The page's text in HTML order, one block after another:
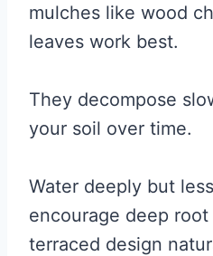
mulches like wood
leaves work best.
They decompose
your soil over time.
Water deeply but
encourage deep
terraced design